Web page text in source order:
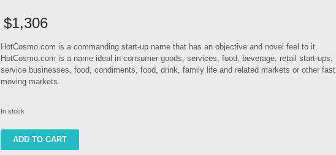
$1,306
HotCosmo.com is a commanding start-up name that has an objective and novel feel to it.
HotCosmo.com is a name ideal in consumer goods, services, food, beverage, retail start-ups,
service businesses, food, condiments, food, drink, family life and related markets or other fast
moving markets.
In stock
hotcosmo
ADD TO CART